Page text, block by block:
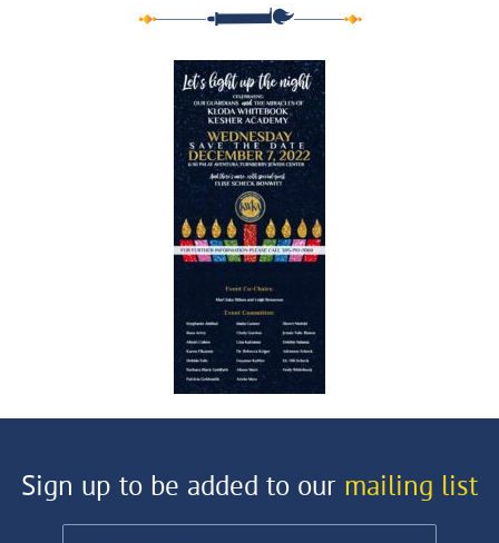
Sign up to be added to our mailing list